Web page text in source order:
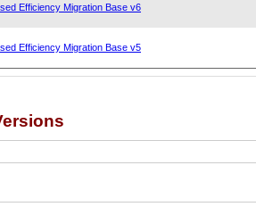
Efficiency Migration Base v6
Efficiency Migration Base v5